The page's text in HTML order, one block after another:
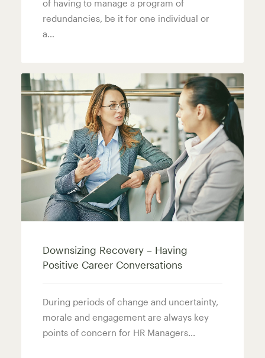
of having to manage a program of
redundancies, be it for one individual or
a…
Downsizing Recovery – Having
Positive Career Conversations
During periods of change and uncertainty,
morale and engagement are always key
points of concern for HR Managers...